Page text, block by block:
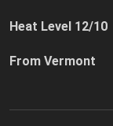
Heat Level 12/10
From Vermont